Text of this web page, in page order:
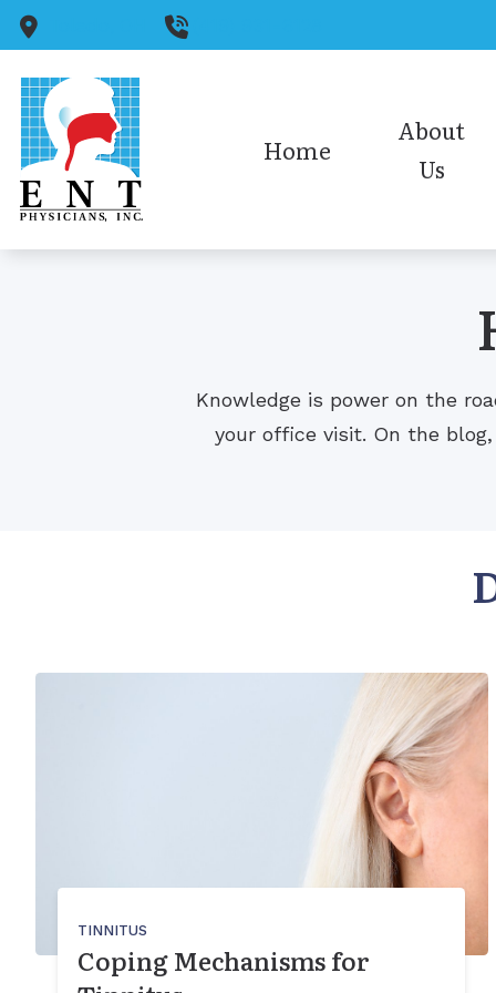
Skip to Content
Home
About
Us
Our Reviews
Knowledge is power on the
your office visit. On the
TINNITUS
Coping Mechanisms for